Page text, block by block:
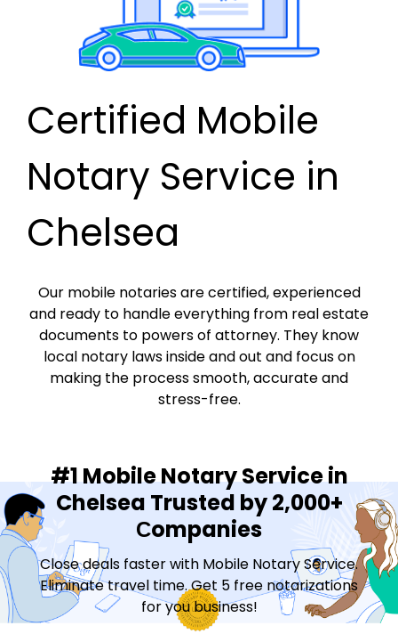
Certified Mobile
Notary Service in
Chelsea
Our mobile notaries are certified, experienced
and ready to handle everything from real estate
documents to powers of attorney. They know
local notary laws inside and out and focus on
making the process smooth, accurate and
stress-free.
#1 Mobile Notary Service in
Chelsea Trusted by 2,000+
Сompanies
Close deals faster with Mobile Notary Service.
Eliminate travel time. Get 5 free notarizations
for you business!